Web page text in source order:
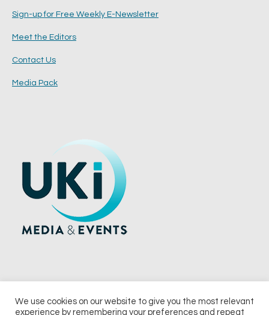
Sign-up for Free Weekly E-Newsletter
Meet the Editors
Contact Us
Media Pack
We use cookies on our website to give you the most relevant
experience by remembering your preferences and repeat